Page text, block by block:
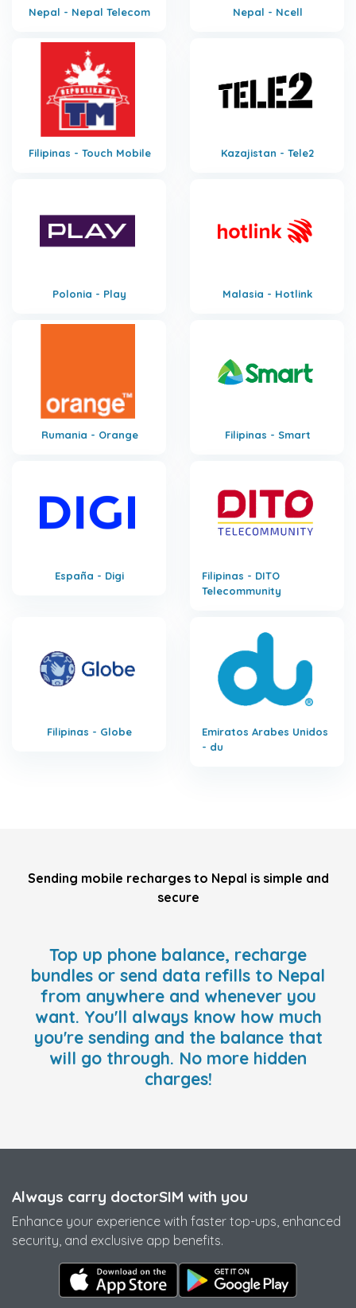
Nepal - Nepal Telecom Nepal - Ncell
Filipinas - Touch Mobile Kazajistan - Tele2
Polonia - Play Malasia - Hotlink
Rumania - Orange Filipinas - Smart
España - Digi
Filipinas - DITO
Telecommunity
Filipinas - Globe
Emiratos Arabes Unidos
- du
Sending mobile recharges to Nepal is simple and
secure
Top up phone balance, recharge
bundles or send data refills to Nepal
from anywhere and whenever you
want. You'll always know how much
you're sending and the balance that
will go through. No more hidden
charges!
Always carry doctorSIM with you
Enhance your experience with faster top-ups, enhanced
security, and exclusive app benefits.